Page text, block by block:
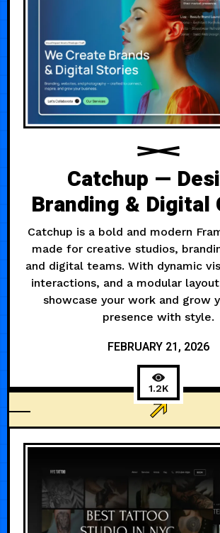
Catchup —
Branding & Digital
Catchup is a bold and modern
made for creative studios,
and digital teams. With dynamic
interactions, and a modular
showcase your work and grow
presence with style.
FEBRUARY 21, 2026
ANIMATED
1.2K